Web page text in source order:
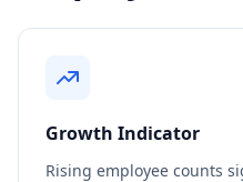
Growth Indicator
Rising employee counts